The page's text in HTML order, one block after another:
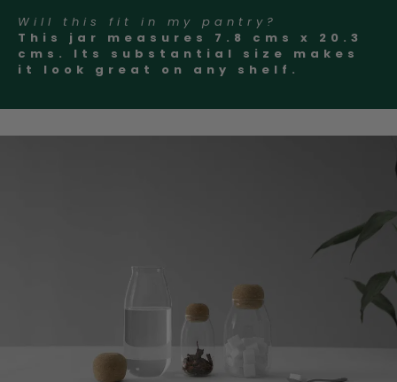
Will this fit in my pantry?
This jar measures 7.8 cms x 20.3
cms. Its substantial size makes
it look great on any shelf.